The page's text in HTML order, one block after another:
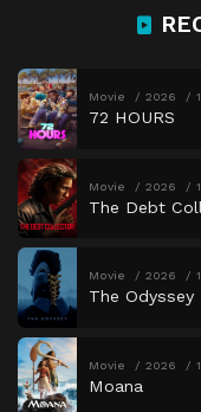
Movie 2026
72 HOURS
Movie 2026
The Debt
Movie 2026
The Odyssey
Movie 2026
Moana